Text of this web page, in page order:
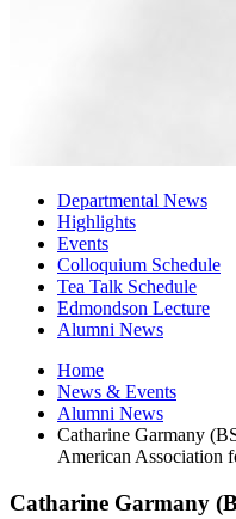
Departmental News
Highlights
Events
Colloquium Schedule
Tea Talk Schedule
Edmondson Lecture
Alumni News
Home
News & Events
Alumni News
Catharine Garmany
American Association
Catharine Garmany